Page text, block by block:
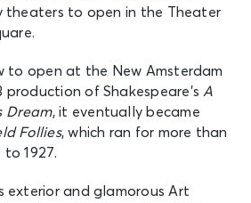
Amsterdam
theaters to open in the Theater
to open at the New Amsterdam
production of Shakespeare’s A
Dream, it eventually became
Follies, which ran for more than
to 1927.
exterior and glamorous Art